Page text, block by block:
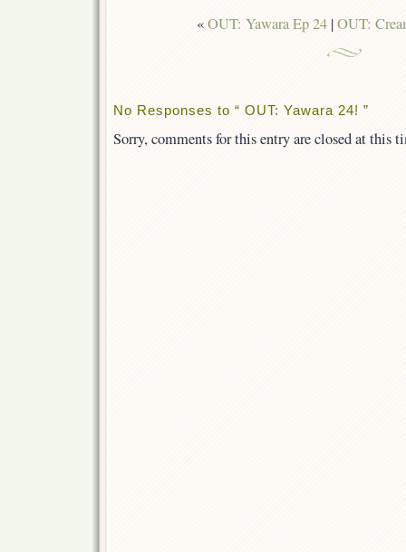
«OUT: Yawara Ep 24|OUT:
No Responses to “ OUT: Yawara 24! ”
Sorry, comments for this entry are closed at this